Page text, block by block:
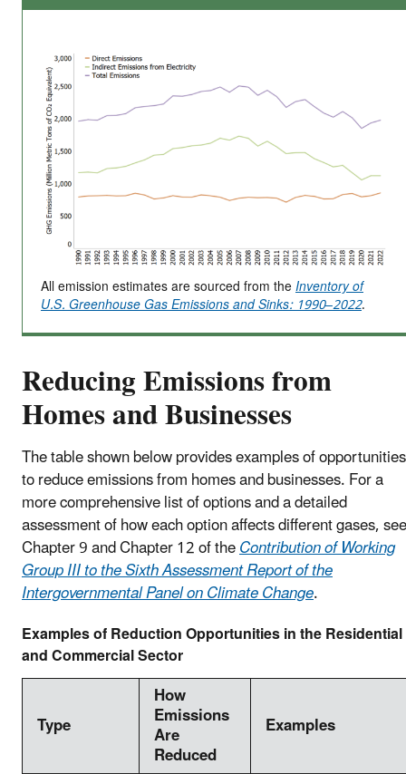
All emission estimates are sourced from theInventory of
U.S. Greenhouse Gas Emissions and Sinks: 1990–2022.
Reducing Emissions from
Homes and Businesses
The table shown below provides examples of opportunities
to reduce emissions from homes and businesses. For a
more comprehensive list of options and a detailed
assessment of how each option affects different gases, see
Chapter 9 and Chapter 12 of theContribution of Working
Group III to the Sixth Assessment Report of the
Intergovernmental Panel on Climate Change.
Examples of Reduction Opportunities in the Residential
and Commercial Sector
Type
How
Emissions
Are
Reduced
Examples